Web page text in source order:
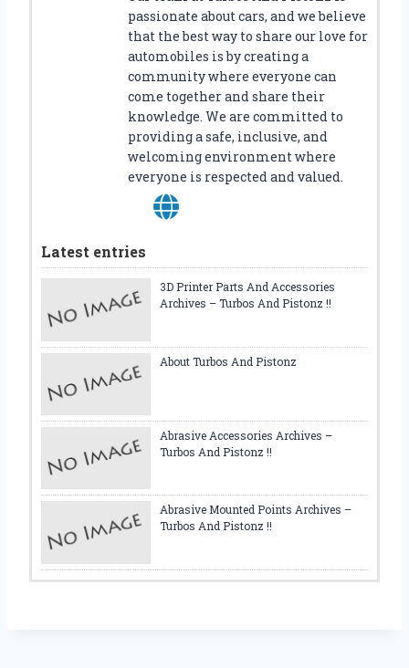
passionate about cars, and we believe
that the best way to share our love for
automobiles is by creating a
community where everyone can
come together and share their
knowledge. We are committed to
providing a safe, inclusive, and
welcoming environment where
everyone is respected and valued.
Latest entries
3D Printer Parts And Accessories
Archives – Turbos And Pistonz !!
About Turbos And Pistonz
Abrasive Accessories Archives –
Turbos And Pistonz !!
Abrasive Mounted Points Archives –
Turbos And Pistonz !!